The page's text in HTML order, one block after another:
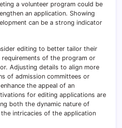
a volunteer program could be
an application. Showing
can be a strong indicator
editing to better tailor their
of the program or
Adjusting details to align more
of admission committees or
the appeal of an
for editing applications are
both the dynamic nature of
intricacies of the application